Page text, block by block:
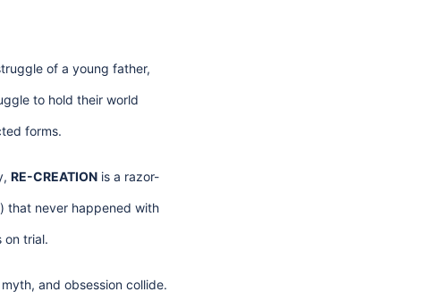
of a young father,
to hold their world
forms.
RE-CREATION is a razor-
that never happened with
on trial.
and obsession collide.